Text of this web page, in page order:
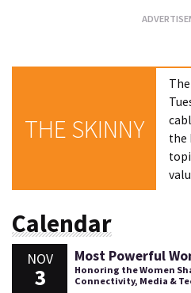
THE SKINNY
the
Calendar
NOV
3
Most Powerful
Honoring the Women
Connectivity, Media &